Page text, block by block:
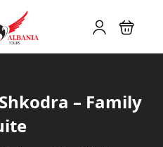
– Family